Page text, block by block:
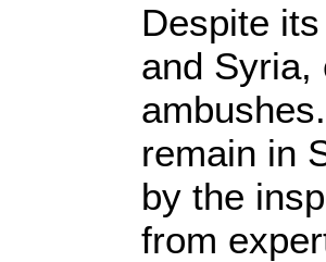
Despite
and Syria,
remain in
by the
from